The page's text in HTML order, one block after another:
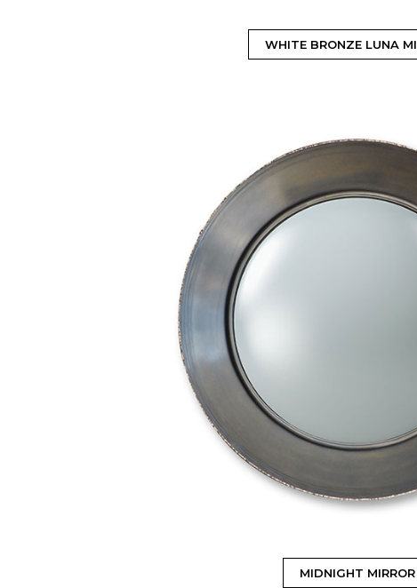
WHITE BRONZE LUNA
MIDNIGHT MIRROR